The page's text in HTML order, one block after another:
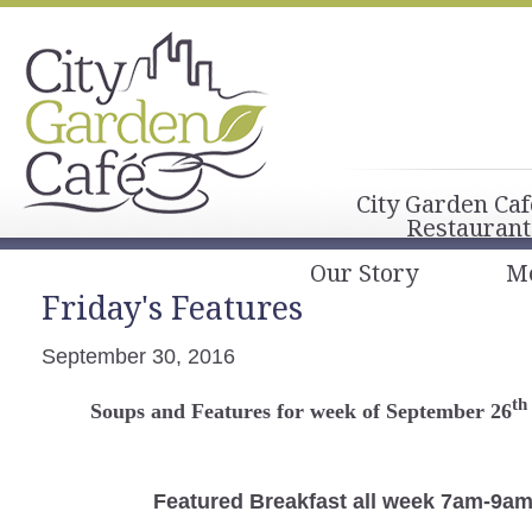
City Garden
Our Story
Friday's Features
September 30, 2016
Soups and Features for week of September 26th
Featured Breakfast all week 7am-9am